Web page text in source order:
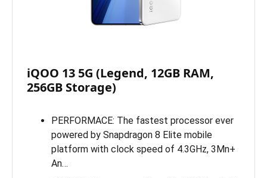
iQOO 13 5G (Legend, 12GB RAM,
256GB Storage)
PERFORMACE: The fastest processor ever
powered by Snapdragon 8 Elite mobile
platform with clock speed of 4.3GHz, 3Mn+
An…